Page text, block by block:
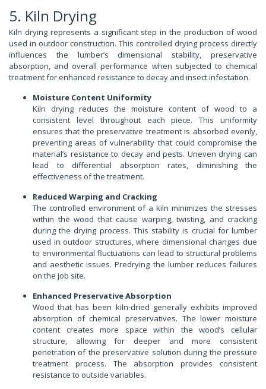
5. Kiln Drying
Kiln drying represents a significant step in the production of wood
used in outdoor construction. This controlled drying process directly
influences the lumber’s dimensional stability, preservative
absorption, and overall performance when subjected to chemical
treatment for enhanced resistance to decay and insect infestation.
Moisture Content Uniformity
Kiln drying reduces the moisture content of wood to a
consistent level throughout each piece. This uniformity
ensures that the preservative treatment is absorbed evenly,
preventing areas of vulnerability that could compromise the
material’s resistance to decay and pests. Uneven drying can
lead to differential absorption rates, diminishing the
effectiveness of the treatment.
Reduced Warping and Cracking
The controlled environment of a kiln minimizes the stresses
within the wood that cause warping, twisting, and cracking
during the drying process. This stability is crucial for lumber
used in outdoor structures, where dimensional changes due
to environmental fluctuations can lead to structural problems
and aesthetic issues. Predrying the lumber reduces failures
on the job site.
Enhanced Preservative Absorption
Wood that has been kiln-dried generally exhibits improved
absorption of chemical preservatives. The lower moisture
content creates more space within the wood’s cellular
structure, allowing for deeper and more consistent
penetration of the preservative solution during the pressure
treatment process. The absorption provides consistent
resistance to outside variables.